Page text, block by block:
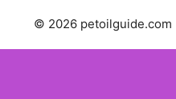
© 2026 petoilguide.com